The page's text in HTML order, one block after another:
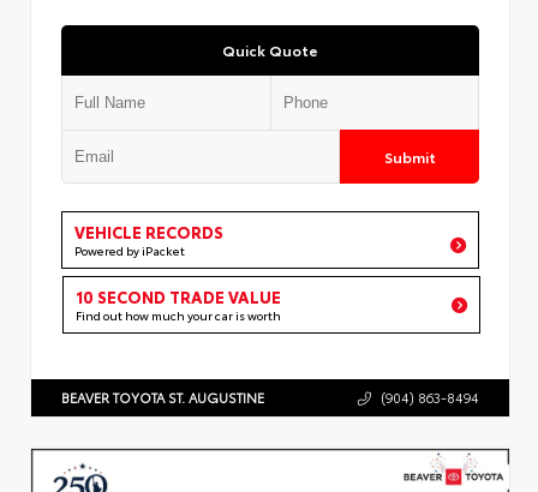
Quick Quote
Submit
VEHICLE RECORDS
Powered by iPacket
10 SECOND TRADE VALUE
Find out how much your car is worth
BEAVER TOYOTA ST. AUGUSTINE (904) 863-8494